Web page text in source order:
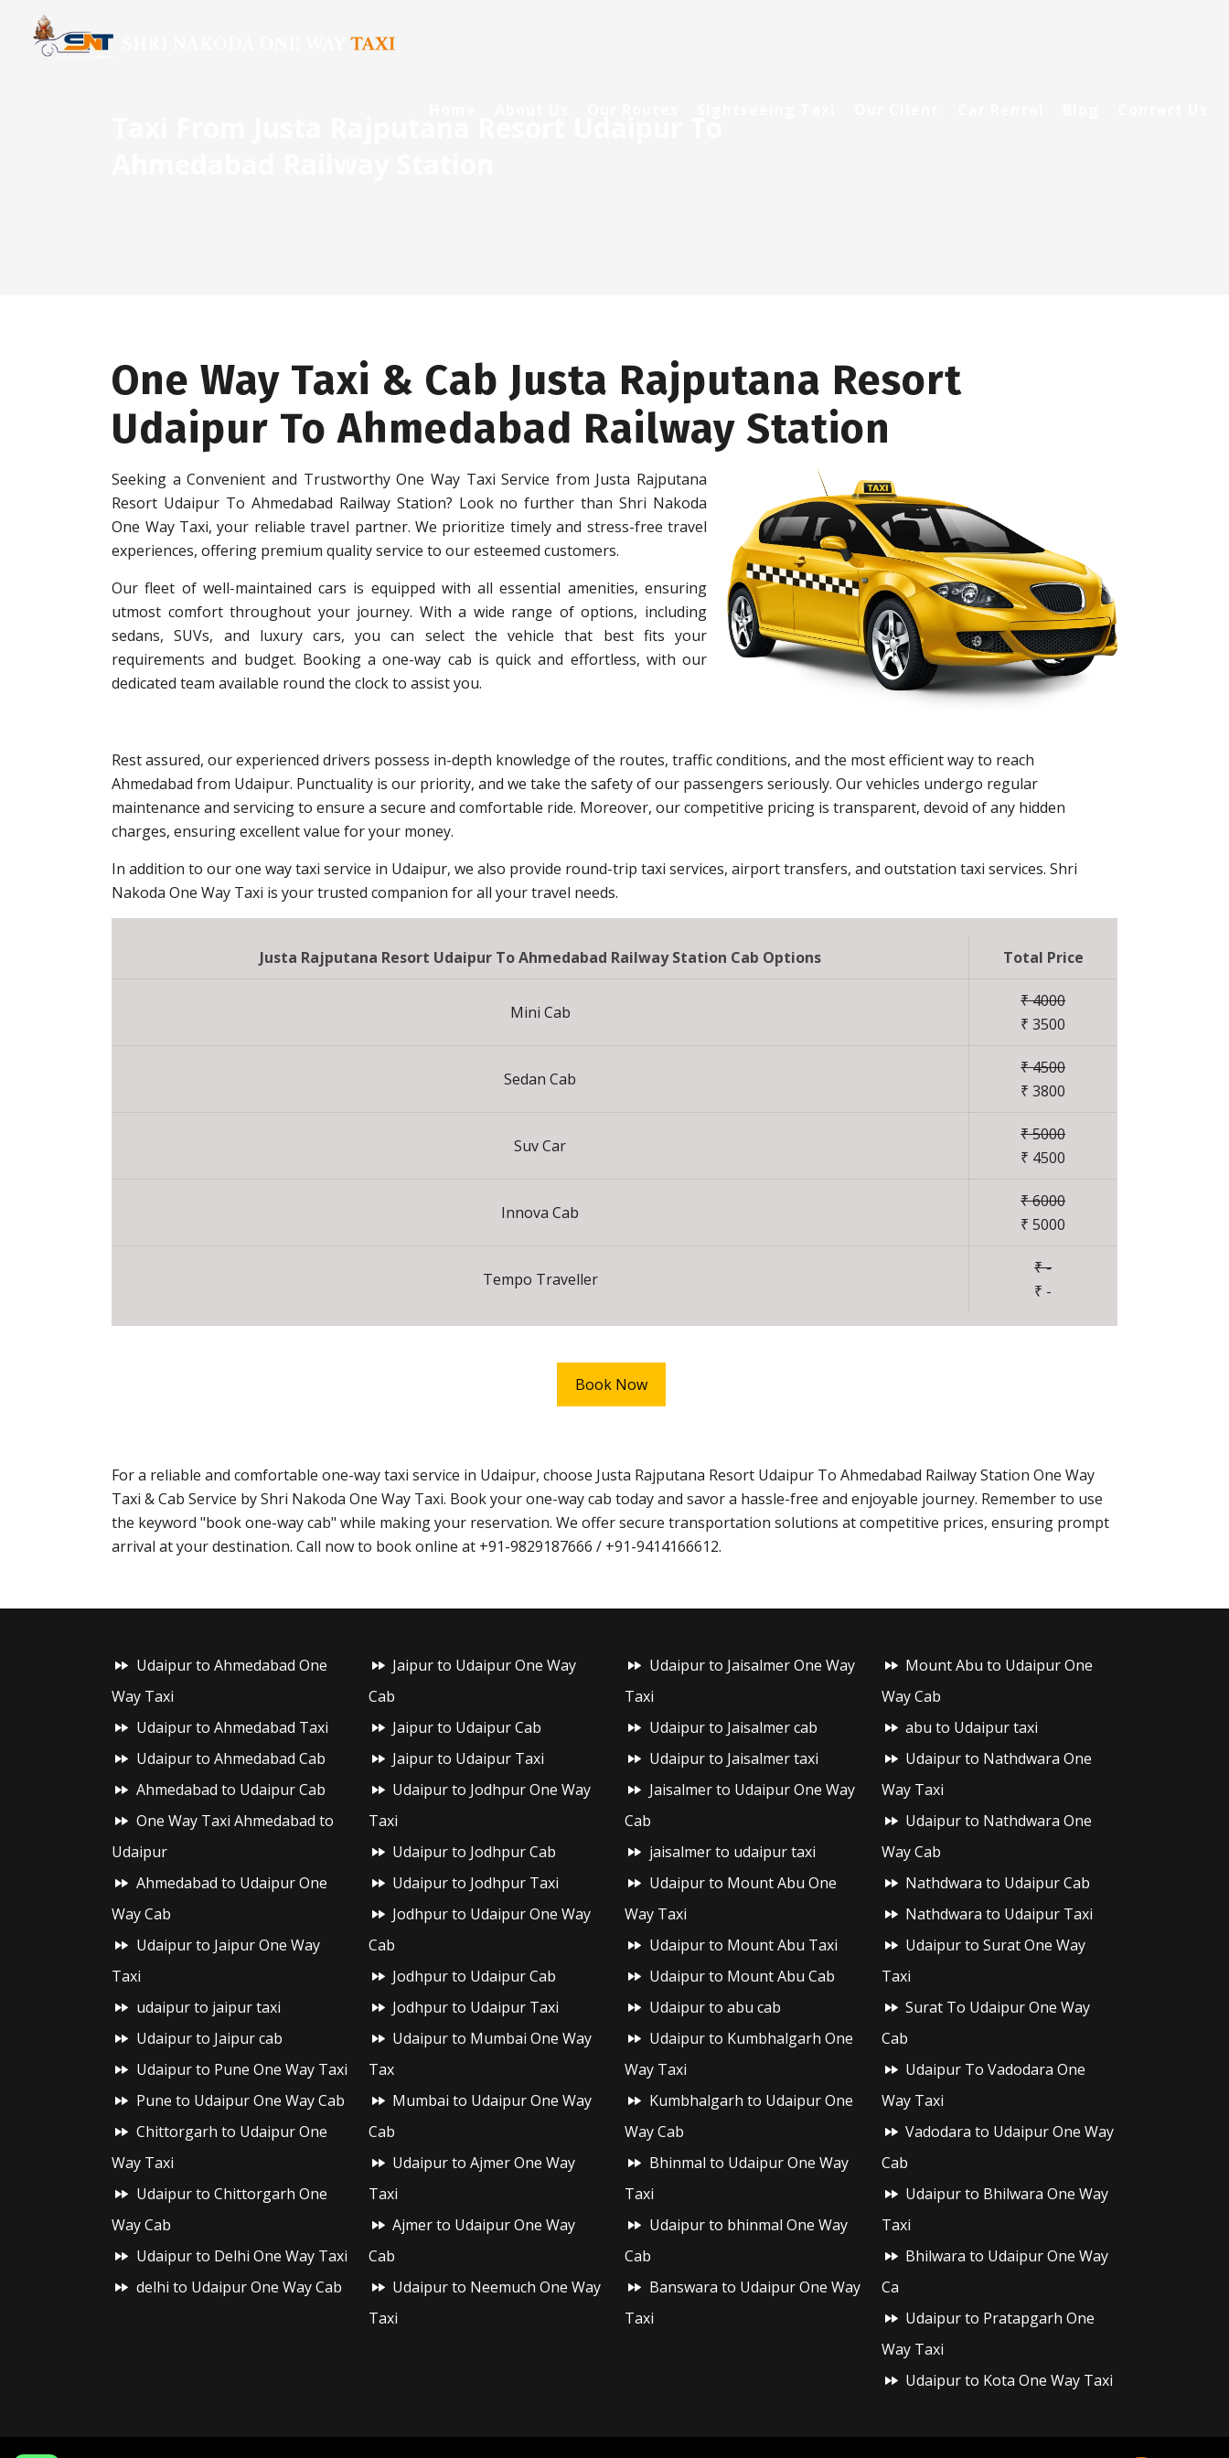
One Way Taxi & Cab Justa Rajputana Resort
Udaipur To Ahmedabad Railway Station
Seeking a Convenient and Trustworthy One Way Taxi Service from Justa Rajputana
Resort Udaipur To Ahmedabad Railway Station? Look no further than Shri Nakoda
One Way Taxi, your reliable travel partner. We prioritize timely and stress-free travel
experiences, offering premium quality service to our esteemed customers.
Our fleet of well-maintained cars is equipped with all essential amenities, ensuring
utmost comfort throughout your journey. With a wide range of options, including
sedans, SUVs, and luxury cars, you can select the vehicle that best fits your
requirements and budget. Booking a one-way cab is quick and effortless, with our
dedicated team available round the clock to assist you.
Rest assured, our experienced drivers possess in-depth knowledge of the routes, traffic conditions, and the most efficient way to reach
Ahmedabad from Udaipur. Punctuality is our priority, and we take the safety of our passengers seriously. Our vehicles undergo regular
maintenance and servicing to ensure a secure and comfortable ride. Moreover, our competitive pricing is transparent, devoid of any hidden
charges, ensuring excellent value for your money.
In addition to our one way taxi service in Udaipur, we also provide round-trip taxi services, airport transfers, and outstation taxi services. Shri
Nakoda One Way Taxi is your trusted companion for all your travel needs.
Justa Rajputana Resort Udaipur To Ahmedabad Railway Station Cab Options Total Price
Mini Cab
₹ 4000
₹ 3500
Sedan Cab
₹ 4500
₹ 3800
Suv Car
₹ 5000
₹ 4500
Innova Cab
₹ 6000
₹ 5000
Tempo Traveller
₹ -
₹ -
Book Now
For a reliable and comfortable one-way taxi service in Udaipur, choose Justa Rajputana Resort Udaipur To Ahmedabad Railway Station One Way
Taxi & Cab Service by Shri Nakoda One Way Taxi. Book your one-way cab today and savor a hassle-free and enjoyable journey. Remember to use
the keyword "book one-way cab" while making your reservation. We offer secure transportation solutions at competitive prices, ensuring prompt
arrival at your destination. Call now to book online at +91-9829187666 / +91-9414166612.
Udaipur to Ahmedabad One
Way Taxi
Udaipur to Ahmedabad Taxi
Udaipur to Ahmedabad Cab
Ahmedabad to Udaipur Cab
One Way Taxi Ahmedabad to
Udaipur
Ahmedabad to Udaipur One
Way Cab
Udaipur to Jaipur One Way
Taxi
udaipur to jaipur taxi
Udaipur to Jaipur cab
Udaipur to Pune One Way Taxi
Pune to Udaipur One Way Cab
Chittorgarh to Udaipur One
Way Taxi
Udaipur to Chittorgarh One
Way Cab
Udaipur to Delhi One Way Taxi
delhi to Udaipur One Way Cab
Jaipur to Udaipur One Way
Cab
Jaipur to Udaipur Cab
Jaipur to Udaipur Taxi
Udaipur to Jodhpur One Way
Taxi
Udaipur to Jodhpur Cab
Udaipur to Jodhpur Taxi
Jodhpur to Udaipur One Way
Cab
Jodhpur to Udaipur Cab
Jodhpur to Udaipur Taxi
Udaipur to Mumbai One Way
Tax
Mumbai to Udaipur One Way
Cab
Udaipur to Ajmer One Way
Taxi
Ajmer to Udaipur One Way
Cab
Udaipur to Neemuch One Way
Taxi
Udaipur to Jaisalmer One Way
Taxi
Udaipur to Jaisalmer cab
Udaipur to Jaisalmer taxi
Jaisalmer to Udaipur One Way
Cab
jaisalmer to udaipur taxi
Udaipur to Mount Abu One
Way Taxi
Udaipur to Mount Abu Taxi
Udaipur to Mount Abu Cab
Udaipur to abu cab
Udaipur to Kumbhalgarh One
Way Taxi
Kumbhalgarh to Udaipur One
Way Cab
Bhinmal to Udaipur One Way
Taxi
Udaipur to bhinmal One Way
Cab
Banswara to Udaipur One Way
Taxi
Mount Abu to Udaipur One
Way Cab
abu to Udaipur taxi
Udaipur to Nathdwara One
Way Taxi
Udaipur to Nathdwara One
Way Cab
Nathdwara to Udaipur Cab
Nathdwara to Udaipur Taxi
Udaipur to Surat One Way
Taxi
Surat To Udaipur One Way
Cab
Udaipur To Vadodara One
Way Taxi
Vadodara to Udaipur One Way
Cab
Udaipur to Bhilwara One Way
Taxi
Bhilwara to Udaipur One Way
Ca
Udaipur to Pratapgarh One
Way Taxi
Udaipur to Kota One Way Taxi